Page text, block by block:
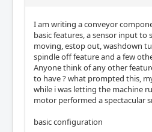
I am writing a conveyor
basic features, a sensor input to
moving, estop out, washdown
spindle off feature and a few
Anyone think of any other
to have ? what prompted this,
while i was letting the machine
motor performed a spectacular
basic configuration